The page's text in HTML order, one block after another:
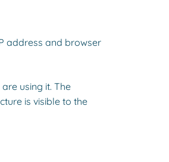
address and browser
using it. The
is visible to the